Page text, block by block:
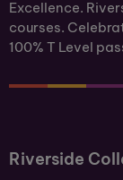
Excellence.
courses.
100% T Level
Riverside